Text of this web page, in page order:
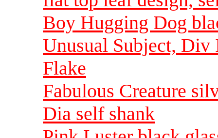
Boy Hugging Dog
Unusual Subject,
Flake
Fabulous Creature
Dia self shank